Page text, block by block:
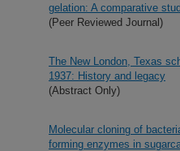
gelation: A comparative
(Peer Reviewed Journal)
The New London, Texas
1937: History and legacy
(Abstract Only)
Molecular cloning of
forming enzymes in